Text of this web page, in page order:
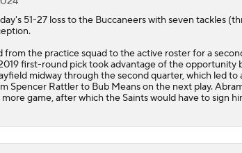
51-27 loss to the Buccaneers with seven tackles
from the practice squad to the active roster for a
first-round pick took advantage of the opportunity
midway through the second quarter, which led to
Spencer Rattler to Bub Means on the next play.
game, after which the Saints would have to sign